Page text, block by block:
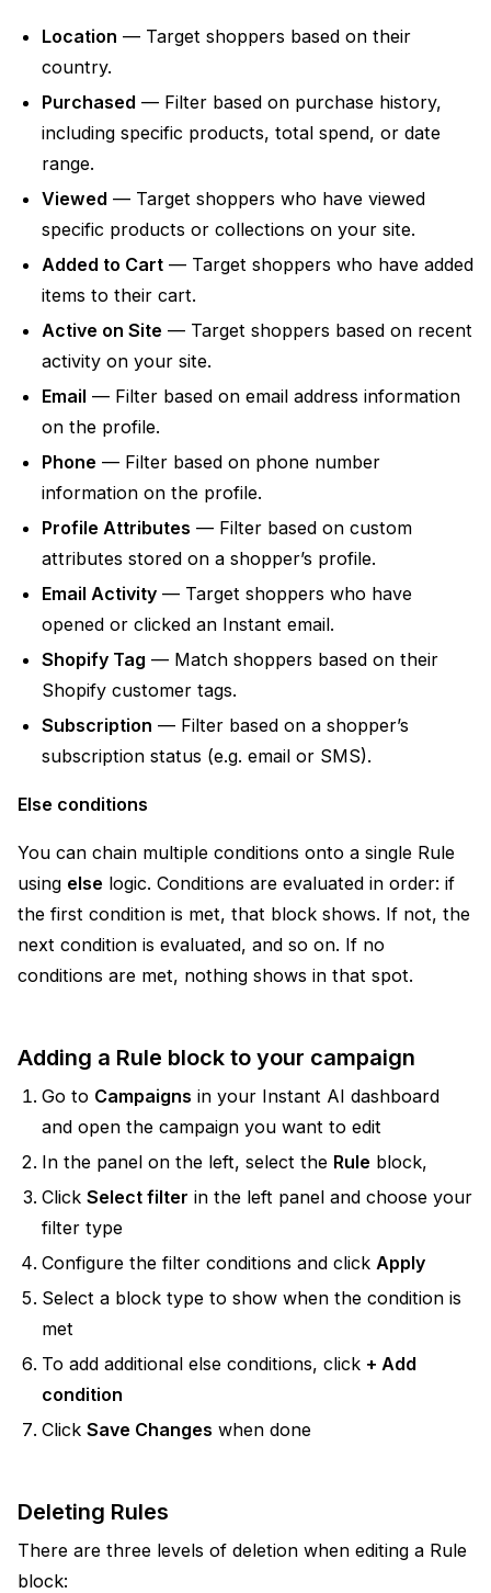
Location — Target shoppers based on their
country.
Purchased — Filter based on purchase history,
including specific products, total spend, or date
range.
Viewed — Target shoppers who have viewed
specific products or collections on your site.
Added to Cart — Target shoppers who have added
items to their cart.
Active on Site — Target shoppers based on recent
activity on your site.
Email — Filter based on email address information
on the profile.
Phone — Filter based on phone number
information on the profile.
Profile Attributes — Filter based on custom
attributes stored on a shopper’s profile.
Email Activity — Target shoppers who have
opened or clicked an Instant email.
Shopify Tag — Match shoppers based on their
Shopify customer tags.
Subscription — Filter based on a shopper’s
subscription status (e.g. email or SMS).
Else conditions
You can chain multiple conditions onto a single Rule
using else logic. Conditions are evaluated in order: if
the first condition is met, that block shows. If not, the
next condition is evaluated, and so on. If no
conditions are met, nothing shows in that spot.
Adding a Rule block to your campaign
Go to Campaigns in your Instant AI dashboard
and open the campaign you want to edit
In the panel on the left, select the Rule block,
Click Select filter in the left panel and choose your
filter type
Configure the filter conditions and click Apply
Select a block type to show when the condition is
met
To add additional else conditions, click + Add
condition
Click Save Changes when done
Deleting Rules
There are three levels of deletion when editing a Rule
block: